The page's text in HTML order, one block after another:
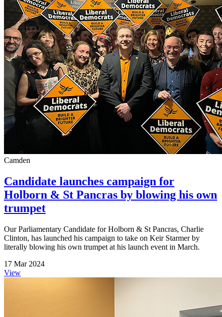
Camden
Candidate launches campaign for
Holborn & St Pancras by blowing his own
trumpet
Our Parliamentary Candidate for Holborn & St Pancras, Charlie
Clinton, has launched his campaign to take on Keir Starmer by
literally blowing his own trumpet at his launch event in March.
17 Mar 2024
View